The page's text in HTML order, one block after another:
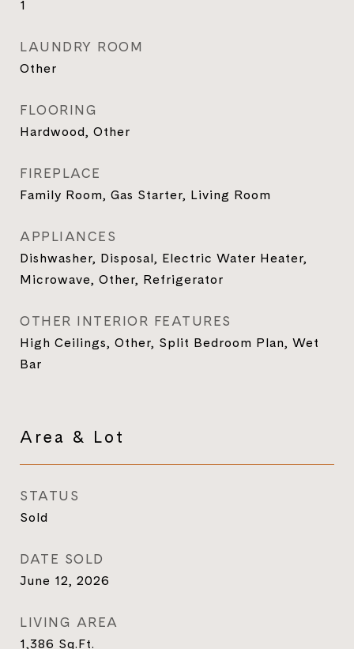
1
LAUNDRY ROOM
Other
FLOORING
Hardwood, Other
FIREPLACE
Family Room, Gas Starter, Living Room
APPLIANCES
Dishwasher, Disposal, Electric Water Heater,
Microwave, Other, Refrigerator
OTHER INTERIOR FEATURES
High Ceilings, Other, Split Bedroom Plan, Wet
Bar
Area & Lot
STATUS
Sold
DATE SOLD
June 12, 2026
LIVING AREA
1,386 Sq.Ft.